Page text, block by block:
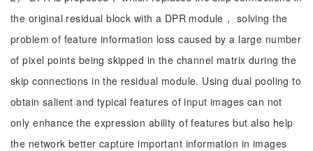
the original residual block with a DPR module， solving the
problem of feature information loss caused by a large number
of pixel points being skipped in the channel matrix during the
skip connections in the residual module. Using dual pooling to
obtain salient and typical features of input images can not
only enhance the expression ability of features but also help
the network better capture important information in images